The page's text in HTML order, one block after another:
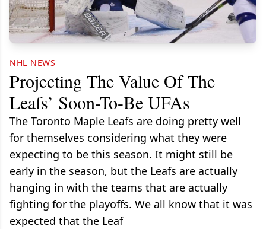
NHL NEWS
Projecting The Value Of The
Leafs’ Soon-To-Be UFAs
The Toronto Maple Leafs are doing pretty well
for themselves considering what they were
expecting to be this season. It might still be
early in the season, but the Leafs are actually
hanging in with the teams that are actually
fighting for the playoffs. We all know that it was
expected that the Leaf